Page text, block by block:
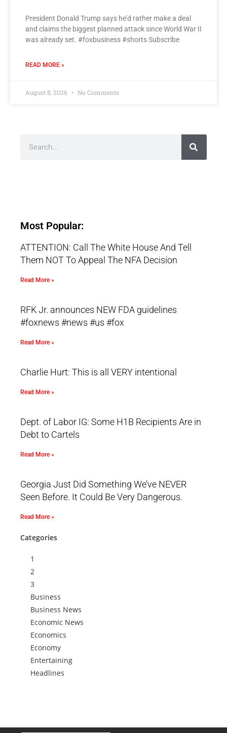
President Donald Trump says he’d rather make a deal
and claims the biggest planned attack since World War II
was already set. #foxbusiness #shorts Subscribe
READ MORE »
August 8, 2026 No Comments
Most Popular:
ATTENTION: Call The White House And Tell
Them NOT To Appeal The NFA Decision
Read More »
RFK Jr. announces NEW FDA guidelines
#foxnews #news #us #fox
Read More »
Charlie Hurt: This is all VERY intentional
Read More »
Dept. of Labor IG: Some H1B Recipients Are in
Debt to Cartels
Read More »
Georgia Just Did Something We’ve NEVER
Seen Before. It Could Be Very Dangerous.
Read More »
Categories
1
2
3
Business
Business News
Economic News
Economics
Economy
Entertaining
Headlines